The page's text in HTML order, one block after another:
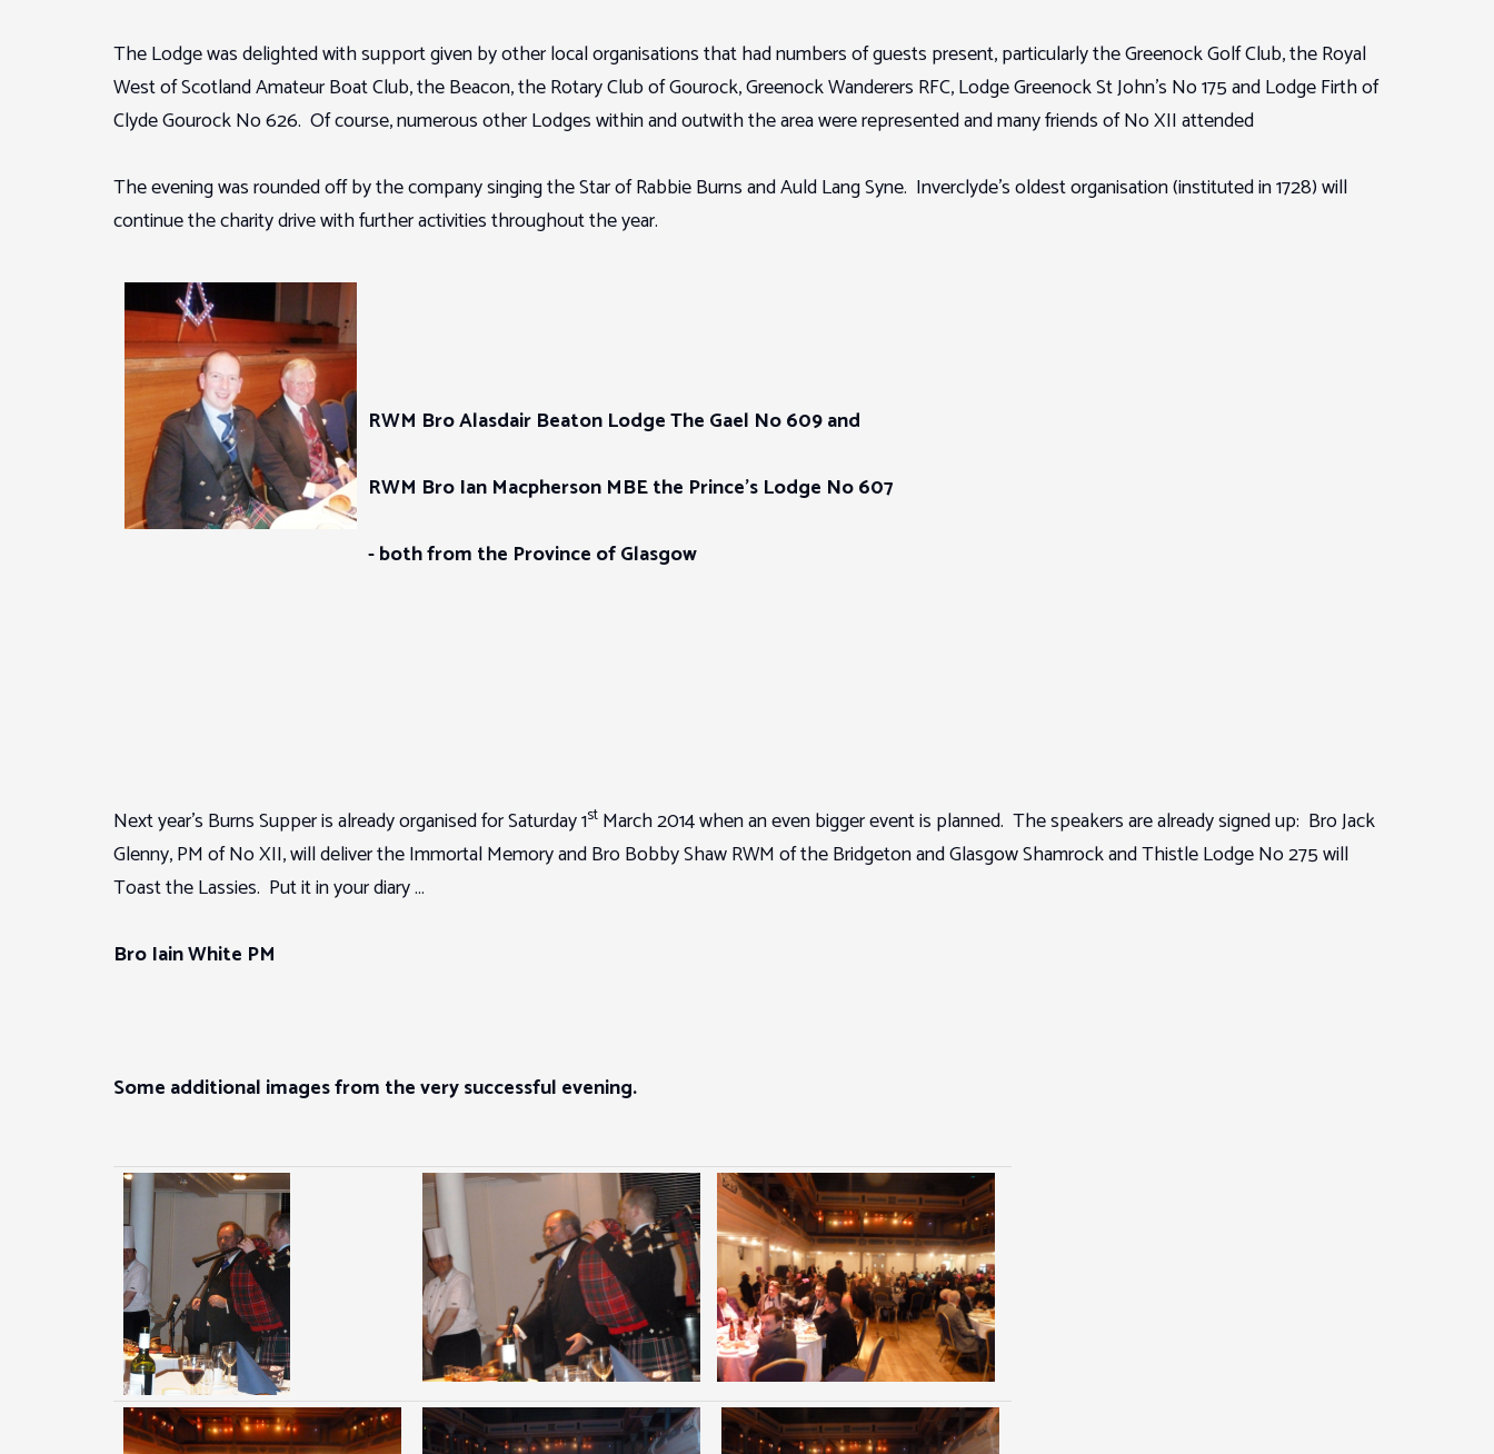
The Lodge was delighted with support given by other local organisations that had numbers of guests present, particularly the Greenock Golf Club, the Royal
West of Scotland Amateur Boat Club, the Beacon, the Rotary Club of Gourock, Greenock Wanderers RFC, Lodge Greenock St John’s No 175 and Lodge Firth of
Clyde Gourock No 626. Of course, numerous other Lodges within and outwith the area were represented and many friends of No XII attended
The evening was rounded off by the company singing the Star of Rabbie Burns and Auld Lang Syne. Inverclyde’s oldest organisation (instituted in 1728) will
continue the charity drive with further activities throughout the year.
RWM Bro Alasdair Beaton Lodge The Gael No 609 and
RWM Bro Ian Macpherson MBE the Prince’s Lodge No 607
- both from the Province of Glasgow
Next year’s Burns Supper is already organised for Saturday 1st March 2014 when an even bigger event is planned. The speakers are already signed up: Bro Jack
Glenny, PM of No XII, will deliver the Immortal Memory and Bro Bobby Shaw RWM of the Bridgeton and Glasgow Shamrock and Thistle Lodge No 275 will
Toast the Lassies. Put it in your diary …
Bro Iain White PM
Some additional images from the very successful evening.